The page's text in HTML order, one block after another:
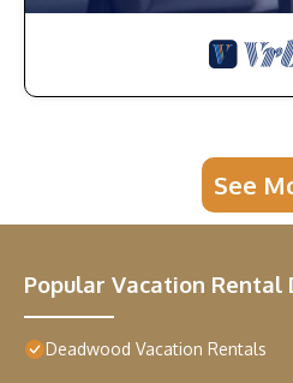
See
Popular Vacation Rental
Deadwood Vacation Rentals